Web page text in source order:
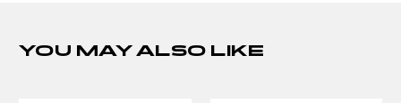
YOU MAY ALSO LIKE